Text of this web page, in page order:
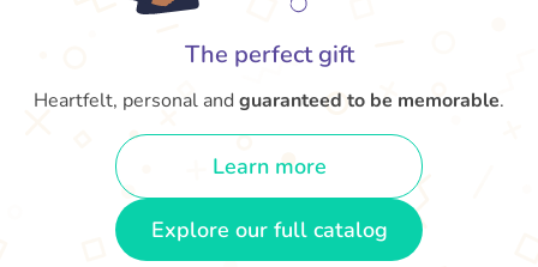
The perfect gift
Heartfelt, personal and guaranteed to be memorable.
Learn more
Explore our full catalog